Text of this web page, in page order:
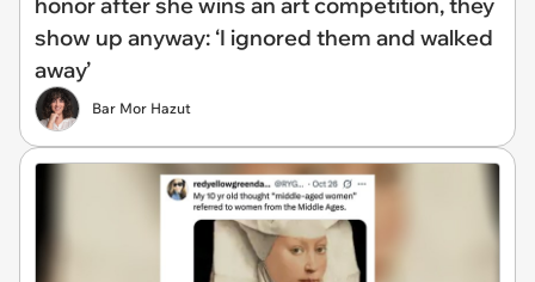
show up anyway: ‘I ignored them and walked
away’
Bar Mor Hazut